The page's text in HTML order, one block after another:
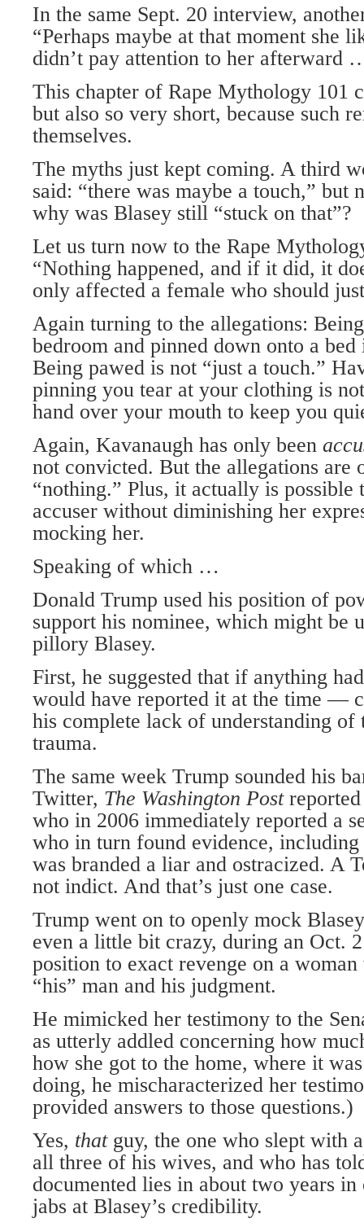
In the same Sept. 20 interview,
“Perhaps maybe at that moment she
didn’t pay attention to her afterward
This chapter of Rape Mythology
but also so very short, because such
themselves.
The myths just kept coming. A third
said: “there was maybe a touch,”
why was Blasey still “stuck on that”?
Let us turn now to the Rape
“Nothing happened, and if it did, it
only affected a female who should
Again turning to the allegations:
bedroom and pinned down onto a
Being pawed is not “just a touch.”
pinning you tear at your clothing is
hand over your mouth to keep you
Again, Kavanaugh has only been
not convicted. But the allegations are
“nothing.” Plus, it actually is possible
accuser without diminishing her
mocking her.
Speaking of which …
Donald Trump used his position of
support his nominee, which might be
pillory Blasey.
First, he suggested that if anything
would have reported it at the time —
his complete lack of understanding of
trauma.
The same week Trump sounded his
Twitter, The Washington Post
who in 2006 immediately reported a
who in turn found evidence,
was branded a liar and ostracized. A
not indict. And that’s just one case.
Trump went on to openly mock
even a little bit crazy, during an Oct.
position to exact revenge on a
“his” man and his judgment.
He mimicked her testimony to the
as utterly addled concerning how
how she got to the home, where it
doing, he mischaracterized her
provided answers to those questions.)
Yes, that guy, the one who slept with
all three of his wives, and who has
documented lies in about two years
jabs at Blasey’s credibility.